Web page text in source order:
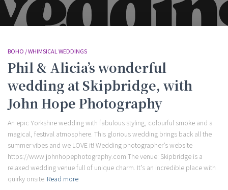
BOHO / WHIMSICAL WEDDINGS
Phil & Alicia’s wonderful
wedding at Skipbridge, with
John Hope Photography
An epic Yorkshire wedding with fabulous styling, colourful smoke and a
magical, festival atmosphere. This glorious wedding brings back all the
summer vibes and we LOVE it! Wedding photographer’s website
https://www.johnhopephotography.com The venue: Skipbridge is a
relaxed wedding venue full of unique charm. It’s an incredible place with
quirky onsite Read more